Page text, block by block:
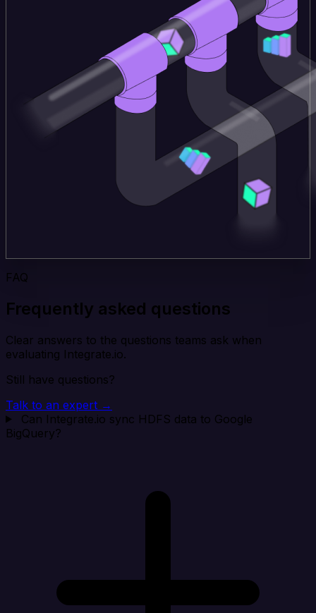
FAQ
Frequently asked questions
Clear answers to the questions teams ask when
evaluating Integrate.io.
Still have questions?
Talk to an expert →
Can Integrate.io sync HDFS data to Google
BigQuery?